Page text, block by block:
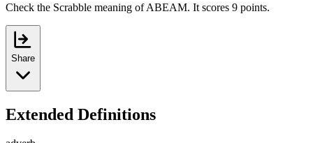
Check the Scrabble meaning of ABEAM. It scores 9 points.
Share
Extended Definitions